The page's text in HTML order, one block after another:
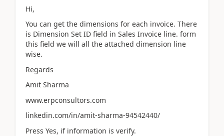
Hi,
You can get the dimensions for each invoice. There
is Dimension Set ID field in Sales Invoice line. form
this field we will all the attached dimension line
wise.
Regards
Amit Sharma
www.erpconsultors.com
linkedin.com/in/amit-sharma-94542440/
Press Yes, if information is verify.